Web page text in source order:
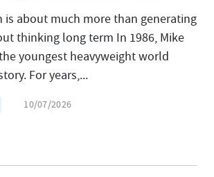
is about much more than generating
thinking long term In 1986, Mike
youngest heavyweight world
For years,...
10/07/2026